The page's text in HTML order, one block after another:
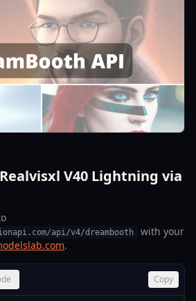
V40 Lightning via
api/v4/dreambooth
with your
.
Copy